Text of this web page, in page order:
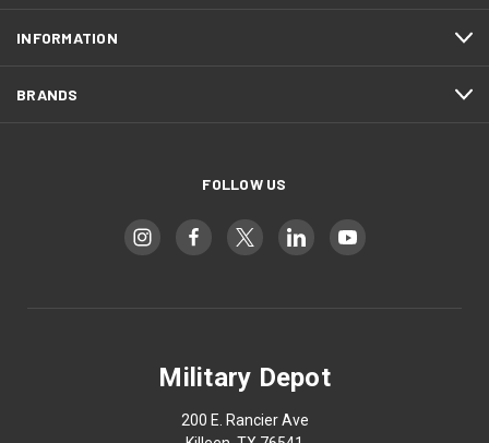
INFORMATION
BRANDS
FOLLOW US
Military Depot
200 E. Rancier Ave